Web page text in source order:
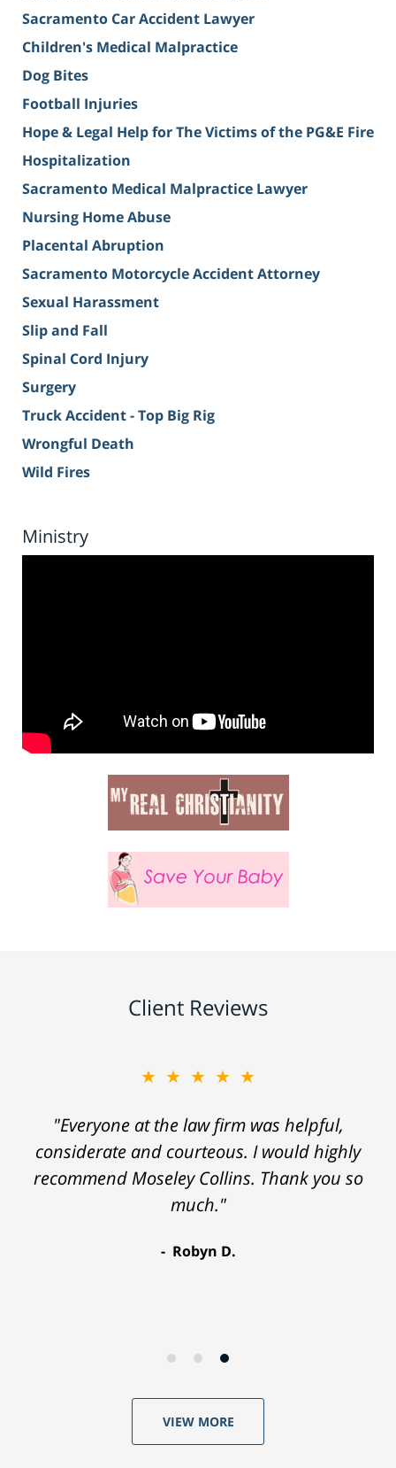
Sacramento Car Accident Lawyer
Children's Medical Malpractice
Dog Bites
Football Injuries
Hope & Legal Help for The Victims of the PG&E Fire
Hospitalization
Sacramento Medical Malpractice Lawyer
Nursing Home Abuse
Placental Abruption
Sacramento Motorcycle Accident Attorney
Sexual Harassment
Slip and Fall
Spinal Cord Injury
Surgery
Truck Accident - Top Big Rig
Wrongful Death
Wild Fires
Ministry
Client Reviews
★★★★★
"Everyone at the law firm was helpful,
considerate and courteous. I would highly
recommend Moseley Collins. Thank you so
much."
Robyn D.
VIEW MORE